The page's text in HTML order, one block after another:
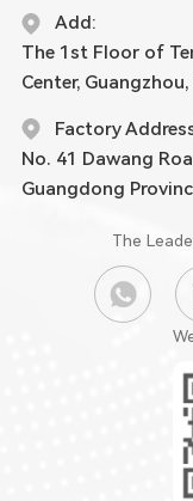
Add:
The 1st Floor of
Center, Guangzhou,
Factory
No. 41 Dawang
Guangdong
The